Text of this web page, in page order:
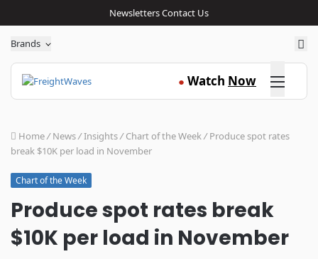
NewslettersContact Us
Brands
● Watch Now Click here
Home/ News/Insights/ Chart of the Week/ Produce spot rates
break $10K per load in November
Chart of the Week
Produce spot rates break
$10K per load in November